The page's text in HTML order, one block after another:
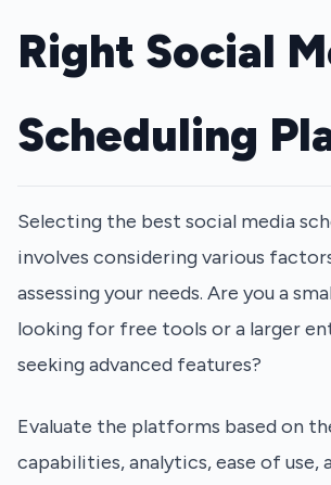
Right Social
Scheduling
Selecting the best social media
involves considering various
assessing your needs. Are you a
looking for free tools or a larger
seeking advanced features?
Evaluate the platforms based on
capabilities, analytics, ease of use,